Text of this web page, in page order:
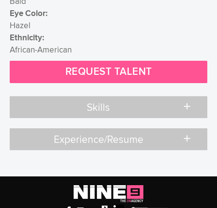
Eye Color:
Hazel
Ethnicity:
African-American
REQUEST TALENT
Skills add
Experience/Resume add